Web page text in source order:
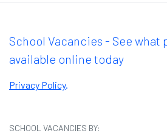
School Vacancies - See what
available online today
Privacy Policy.
SCHOOL VACANCIES BY: